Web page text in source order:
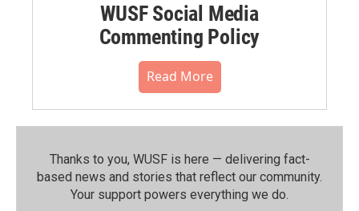
WUSF Social Media
Commenting Policy
Read More
Thanks to you, WUSF is here — delivering fact-
based news and stories that reflect our community.⁠
Your support powers everything we do.